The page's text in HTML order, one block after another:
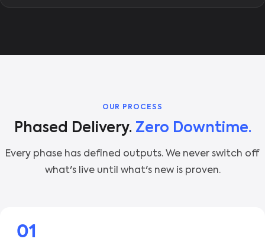
OUR PROCESS
Phased Delivery. Zero Downtime.
Every phase has defined outputs. We never switch off
what's live until what's new is proven.
01